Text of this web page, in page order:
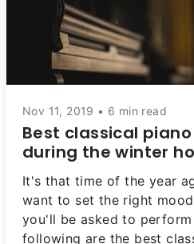
Nov 11, 2019 • 6 min read
Best classical
during the winter
It's that time of the year
want to set the right
you'll be asked to
following are the best